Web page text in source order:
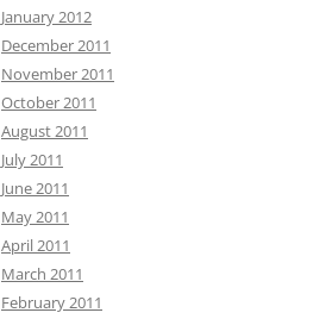
January 2012
December 2011
November 2011
October 2011
August 2011
July 2011
June 2011
May 2011
April 2011
March 2011
February 2011